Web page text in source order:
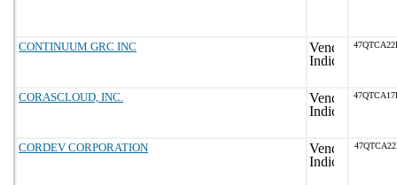
CONTINUUM GRC INC
CORASCLOUD, INC.
CORDEV CORPORATION